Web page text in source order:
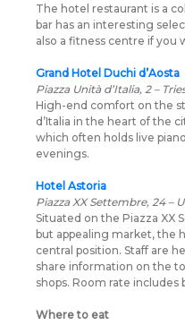
The hotel restaurant is a
bar has an interesting
also a fitness centre if you
Grand Hotel Duchi d’Aosta
Piazza Unità d’Italia, 2 –
High-end comfort on the
d’Italia in the heart of the
which often holds live
evenings.
Hotel Astoria
Piazza XX Settembre, 24 –
Situated on the Piazza XX
but appealing market, the
central position. Staff are
share information on the
shops. Room rate includes
Where to eat